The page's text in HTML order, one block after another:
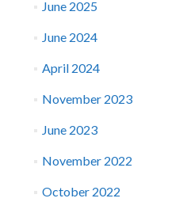
June 2025
June 2024
April 2024
November 2023
June 2023
November 2022
October 2022